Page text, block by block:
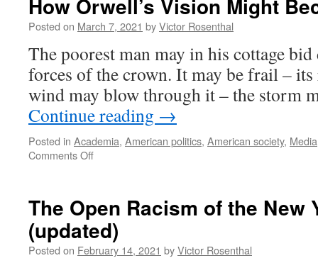
How Orwell’s Vision Might
Posted on March 7, 2021 byVictor Rosenthal
The poorest man may in his cottage
forces of the crown. It may be frail – its
wind may blow through it – the storm
Continue reading →
Posted in Academia, American politics, American society, Media
Comments Offon
Might
Become
Reality
The Open Racism of the New
(updated)
Posted on February 14, 2021 byVictor Rosenthal